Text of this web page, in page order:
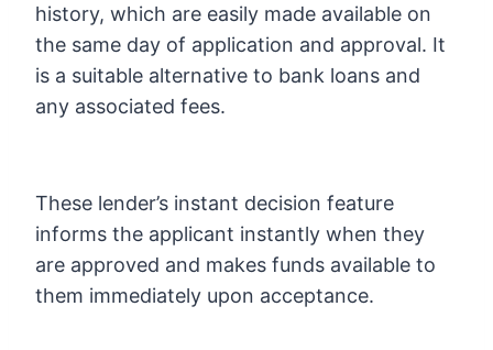
history, which are easily made available on
the same day of application and approval. It
is a suitable alternative to bank loans and
any associated fees.
These lender’s instant decision feature
informs the applicant instantly when they
are approved and makes funds available to
them immediately upon acceptance.